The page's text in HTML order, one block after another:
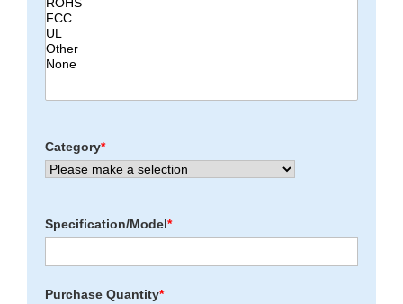
Category*
Specification/Model*
Purchase Quantity*